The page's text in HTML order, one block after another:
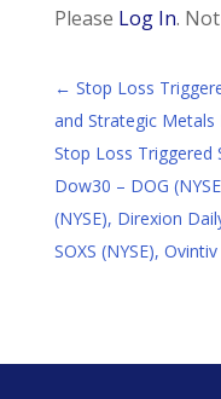
Please Log In.
← Stop Loss
and Strategic Metals
Stop Loss Triggered
Dow30 – DOG
(NYSE), Direxion
SOXS (NYSE),